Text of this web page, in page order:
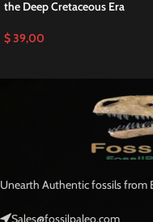
The Mosasaurus hoffmanni is
family, which ruled the marine
adaptations for predation,
mosasaurs played a key role
provide insight into the